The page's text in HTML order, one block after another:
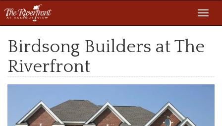
Birdsong Builders at The
Riverfront